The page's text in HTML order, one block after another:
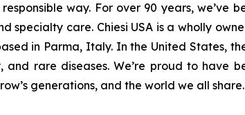
way. For over 90 years, we’ve
specialty care. Chiesi USA is a wholly
in Parma, Italy. In the United States,
rare diseases. We’re proud to have
generations, and the world we all